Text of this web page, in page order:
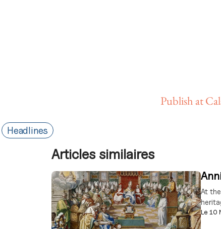
Publish at
Headlines
Articles similaires
At
Le 10